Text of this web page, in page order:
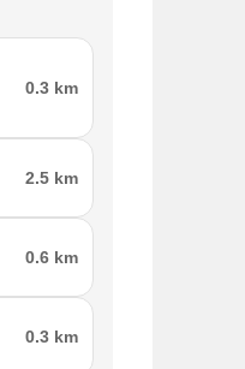
0.3 km
2.5 km
0.6 km
0.3 km